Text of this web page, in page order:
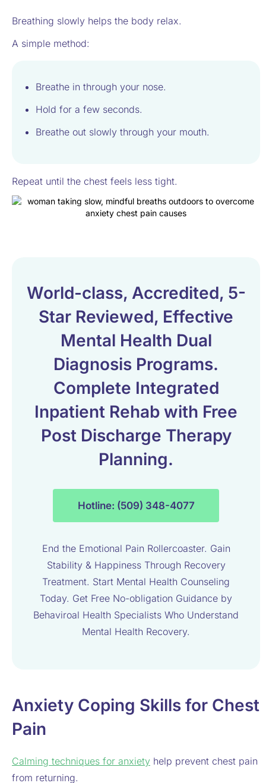
Breathing slowly helps the body relax.
A simple method:
Breathe in through your nose.
Hold for a few seconds.
Breathe out slowly through your mouth.
Repeat until the chest feels less tight.
World-class, Accredited, 5-
Star Reviewed, Effective
Mental Health Dual
Diagnosis Programs.
Complete Integrated
Inpatient Rehab with Free
Post Discharge Therapy
Planning.
Hotline: (509) 348-4077
End the Emotional Pain Rollercoaster. Gain
Stability & Happiness Through Recovery
Treatment. Start Mental Health Counseling
Today. Get Free No-obligation Guidance by
Behaviroal Health Specialists Who Understand
Mental Health Recovery.
Anxiety Coping Skills for Chest
Pain
Calming techniques for anxiety help prevent chest pain
from returning.